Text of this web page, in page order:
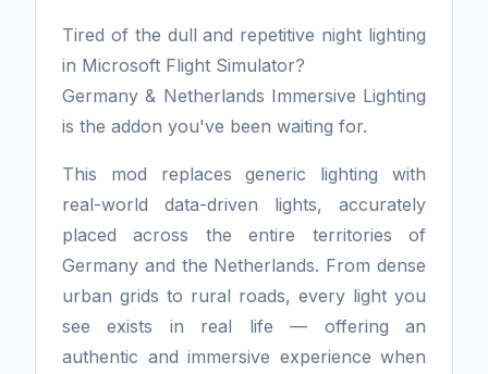
Tired of the dull and repetitive night lighting
in Microsoft Flight Simulator?
Germany & Netherlands Immersive Lighting
is the addon you've been waiting for.
This mod replaces generic lighting with
real-world data-driven lights, accurately
placed across the entire territories of
Germany and the Netherlands. From dense
urban grids to rural roads, every light you
see exists in real life — offering an
authentic and immersive experience when